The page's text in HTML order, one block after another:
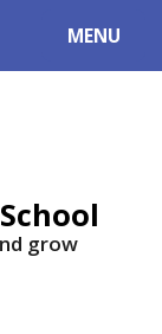
MENU
grow